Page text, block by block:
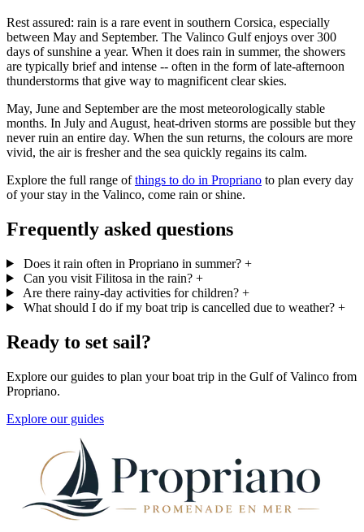
Rest assured: rain is a rare event in southern Corsica, especially
between May and September. The Valinco Gulf enjoys over 300
days of sunshine a year. When it does rain in summer, the showers
are typically brief and intense -- often in the form of late-afternoon
thunderstorms that give way to magnificent clear skies.
May, June and September are the most meteorologically stable
months. In July and August, heat-driven storms are possible but they
never ruin an entire day. When the sun returns, the colours are more
vivid, the air is fresher and the sea quickly regains its calm.
Explore the full range ofthings to do in Propriano to plan every day
of your stay in the Valinco, come rain or shine.
Frequently asked questions
Does it rain often in Propriano in summer? +
Can you visit Filitosa in the rain? +
Are there rainy-day activities for children? +
What should I do if my boat trip is cancelled due to weather? +
Ready to set sail?
Explore our guides to plan your boat trip in the Gulf of Valinco from
Propriano.
Explore our guides